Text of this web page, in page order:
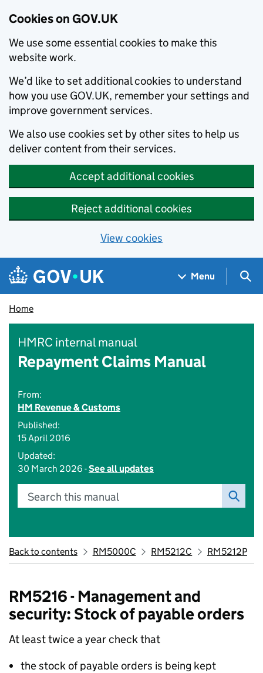
Cookies on GOV.UK
We use some essential cookies to make this
website work.
We’d like to set additional cookies to understand
how you use GOV.UK, remember your settings and
improve government services.
We also use cookies set by other sites to help us
deliver content from their services.
Accept additional cookies
Reject additional cookies
View cookies
Skip to main content
Navigation menu
Menu
Home
HMRC internal manual
Repayment Claims Manual
From:
HM Revenue & Customs
Published:
15 April 2016
Updated:
30 March 2026 -See all updates
Search this manual
Back to contents RM5000C RM5212C RM5212P
RM5216 - Management and
security: Stock of payable orders
At least twice a year check that
the stock of payable orders is being kept